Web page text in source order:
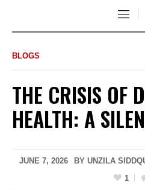
BLOGS
THE CRISIS OF
HEALTH: A
JUNE 7, 2026
BY UNZILA
1